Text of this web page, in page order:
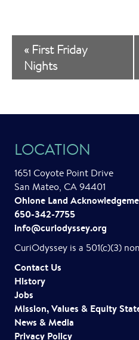
n
N
a
v
g
a
t
i
o
« First Friday
Nights
Contact Us
History
Jobs
Mission, Values & Equity
News & Media
Privacy Policy
LOCATION
1651 Coyote Point Drive
San Mateo, CA 94401
Ohlone Land
650-342-7755
info@curiodyssey.org
CuriOdyssey is a 501(c)(3)